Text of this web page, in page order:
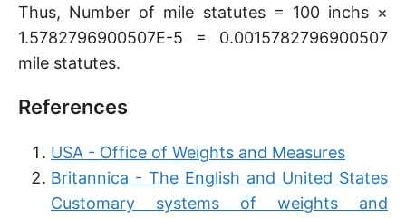
Thus, Number of mile statutes = 100 inchs ×
1.5782796900507E-5 = 0.0015782796900507
mile statutes.
References
USA - Office of Weights and Measures
Britannica - The English and United States
Customary systems of weights and